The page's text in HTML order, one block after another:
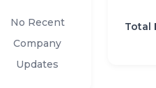
No Recent
Company
Updates
Total